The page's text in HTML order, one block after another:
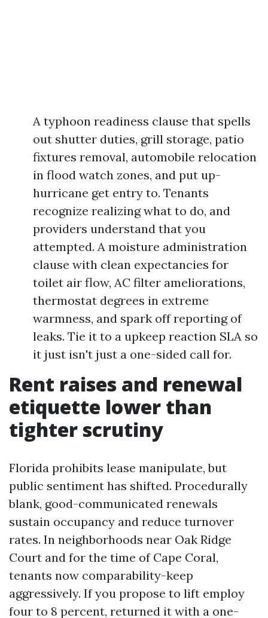
A typhoon readiness clause that spells
out shutter duties, grill storage, patio
fixtures removal, automobile relocation
in flood watch zones, and put up-
hurricane get entry to. Tenants
recognize realizing what to do, and
providers understand that you
attempted. A moisture administration
clause with clean expectancies for
toilet air flow, AC filter ameliorations,
thermostat degrees in extreme
warmness, and spark off reporting of
leaks. Tie it to a upkeep reaction SLA so
it just isn't just a one-sided call for.
Rent raises and renewal
etiquette lower than
tighter scrutiny
Florida prohibits lease manipulate, but
public sentiment has shifted. Procedurally
blank, good-communicated renewals
sustain occupancy and reduce turnover
rates. In neighborhoods near Oak Ridge
Court and for the time of Cape Coral,
tenants now comparability-keep
aggressively. If you propose to lift employ
four to 8 percent, returned it with a one-